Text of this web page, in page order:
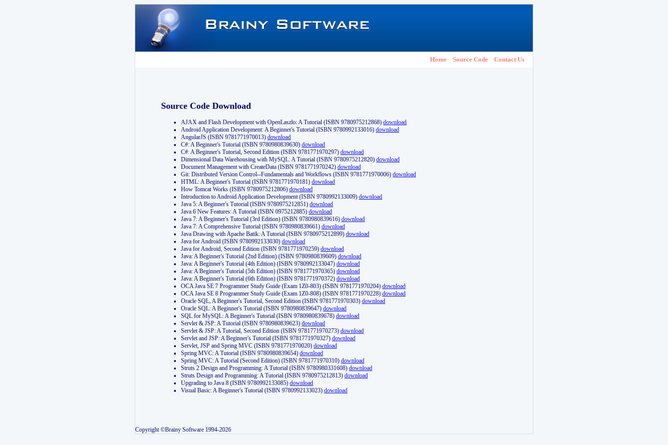
Home Source Code Contact Us
Source Code Download
AJAX and Flash Development with OpenLaszlo: A Tutorial (ISBN 9780975212868) download
Android Application Development: A Beginner's Tutorial (ISBN 9780992133016) download
AngularJS (ISBN 9781771970013) download
C#: A Beginner's Tutorial (ISBN 9780980839630) download
C#: A Beginner's Tutorial, Second Edition (ISBN 9781771970297) download
Dimensional Data Warehousing with MySQL: A Tutorial (ISBN 9780975212820) download
Document Management with CreateData (ISBN 9781771970242) download
Git: Distributed Version Control--Fundamentals and Workflows (ISBN 9781771970006) download
HTML: A Beginner's Tutorial (ISBN 9781771970181) download
How Tomcat Works (ISBN 9780975212806) download
Introduction to Android Application Development (ISBN 9780992133009) download
Java 5: A Beginner's Tutorial (ISBN 9780975212851) download
Java 6 New Features: A Tutorial (ISBN 0975212885) download
Java 7: A Beginner's Tutorial (3rd Edition) (ISBN 9780980839616) download
Java 7: A Comprehensive Tutorial (ISBN 9780980839661) download
Java Drawing with Apache Batik: A Tutorial (ISBN 9780975212899) download
Java for Android (ISBN 9780992133030) download
Java for Android, Second Edition (ISBN 9781771970259) download
Java: A Beginner's Tutorial (2nd Edition) (ISBN 9780980839609) download
Java: A Beginner's Tutorial (4th Edition) (ISBN 9780992133047) download
Java: A Beginner's Tutorial (5th Edition) (ISBN 9781771970365) download
Java: A Beginner's Tutorial (6th Edition) (ISBN 9781771970372) download
OCA Java SE 7 Programmer Study Guide (Exam 1Z0-803) (ISBN 9781771970204) download
OCA Java SE 8 Programmer Study Guide (Exam 1Z0-808) (ISBN 9781771970228) download
Oracle SQL, A Beginner's Tutorial, Second Edition (ISBN 9781771970303) download
Oracle SQL: A Beginner's Tutorial (ISBN 9780980839647) download
SQL for MySQL: A Beginner's Tutorial (ISBN 9780980839678) download
Servlet & JSP: A Tutorial (ISBN 9780980839623) download
Servlet & JSP: A Tutorial, Second Edition (ISBN 9781771970273) download
Servlet and JSP: A Beginner's Tutorial (ISBN 9781771970327) download
Servlet, JSP and Spring MVC (ISBN 9781771970020) download
Spring MVC: A Tutorial (ISBN 9780980839654) download
Spring MVC: A Tutorial (Second Edition) (ISBN 9781771970310) download
Struts 2 Design and Programming: A Tutorial (ISBN 9780980331608) download
Struts Design and Programming: A Tutorial (ISBN 9780975212813) download
Upgrading to Java 8 (ISBN 9780992133085) download
Visual Basic: A Beginner's Tutorial (ISBN 9780992133023) download
Copyright ©Brainy Software 1994-2026